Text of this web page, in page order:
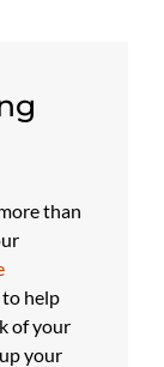
than
to help
of your
your